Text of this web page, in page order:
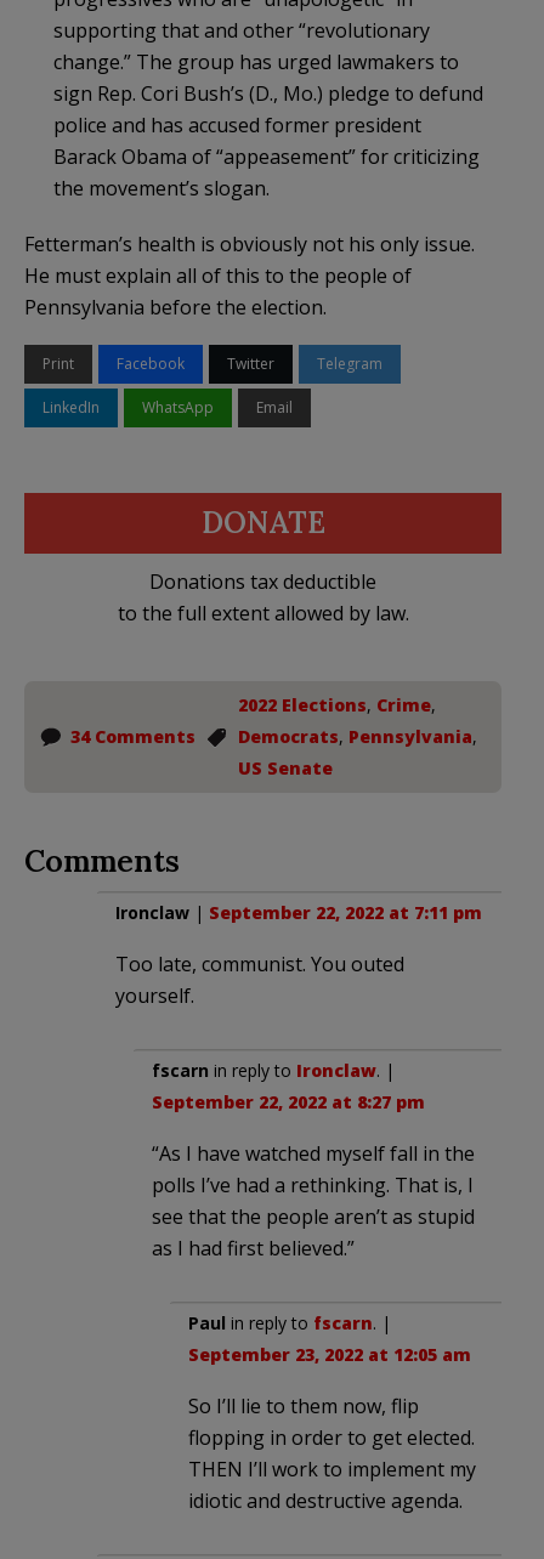
supporting that and other “revolutionary
change.” The group has urged lawmakers to
sign Rep. Cori Bush’s (D., Mo.) pledge to defund
police and has accused former president
Barack Obama of “appeasement” for criticizing
the movement’s slogan.
Fetterman’s health is obviously not his only issue.
He must explain all of this to the people of
Pennsylvania before the election.
Print Facebook Twitter Telegram
LinkedIn WhatsApp Email
DONATE
Donations tax deductible
to the full extent allowed by law.
34 Comments
2022 Elections, Crime,
Democrats, Pennsylvania,
US Senate
Comments
Ironclaw | September 22, 2022 at 7:11 pm
Too late, communist. You outed
yourself.
fscarn in reply to Ironclaw. |
September 22, 2022 at 8:27 pm
“As I have watched myself fall in the
polls I’ve had a rethinking. That is, I
see that the people aren’t as stupid
as I had first believed.”
Paul in reply to fscarn. |
September 23, 2022 at 12:05 am
So I’ll lie to them now, flip
flopping in order to get elected.
THEN I’ll work to implement my
idiotic and destructive agenda.